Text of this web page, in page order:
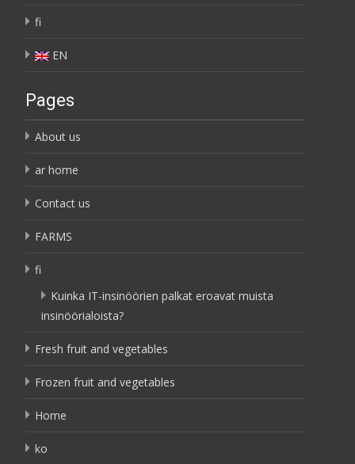
fi
EN
Pages
About us
ar home
Contact us
FARMS
fi
Kuinka IT-insinöörien palkat eroavat muista
insinöörialoista?
Fresh fruit and vegetables
Frozen fruit and vegetables
Home
ko